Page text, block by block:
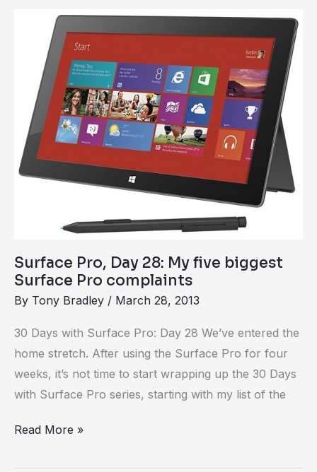
Surface Pro, Day 28: My five biggest
Surface Pro complaints
By Tony Bradley / March 28, 2013
30 Days with Surface Pro: Day 28 We’ve entered the
home stretch. After using the Surface Pro for four
weeks, it’s not time to start wrapping up the 30 Days
with Surface Pro series, starting with my list of the
Surface
five
biggest
Surface
Pro
Read More »